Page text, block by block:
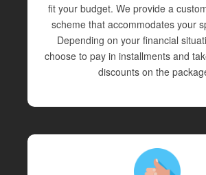
fit your budget. We provide a
scheme that accommodates your
Depending on your financial
choose to pay in installments and
discounts on the